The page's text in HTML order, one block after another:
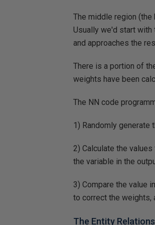
The middle region
Usually we'd start
and approaches the
There is a portion of
weights have been
The NN code
1) Randomly generate
2) Calculate the
the variable in the
3) Compare the value
to correct the weights,
The Entity